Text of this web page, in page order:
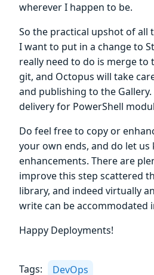
wherever I happen to be.
So the practical upshot of all
I want to put in a change to
really need to do is merge to
git, and Octopus will take
and publishing to the Gallery.
delivery for PowerShell
Do feel free to copy or
your own ends, and do let
enhancements. There are
improve this step scattered
library, and indeed virtually
write can be accommodated
Happy Deployments!
Tags: DevOps